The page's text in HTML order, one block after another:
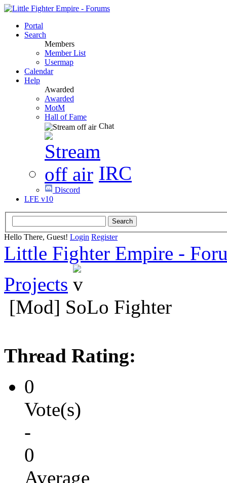
Portal
Search
Members
Member List
Usermap
Calendar
Help
Awarded
Awarded
MotM
Hall of Fame
Chat
IRC
Discord
LFE v10
Hello There, Guest! Login Register
Little Fighter Empire -
Projects
[Mod] SoLo Fighter
Thread Rating:
0
Vote(s)
-
0
Average